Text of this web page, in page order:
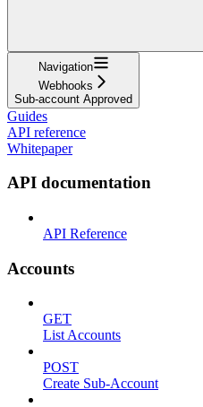
Navigation
Webhooks
Sub-account Approved
Guides
API reference
Whitepaper
API documentation
API Reference
Accounts
GET
List Accounts
POST
Create Sub-Account